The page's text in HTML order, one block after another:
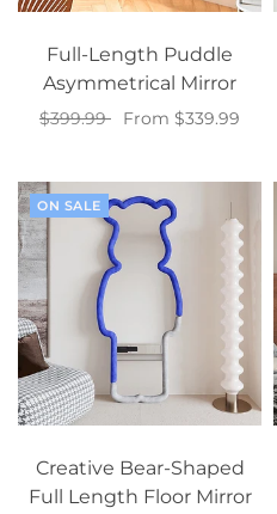
Full-Length Puddle
Asymmetrical Mirror
$399.99
From $339.99
ON SALE
Creative Bear-Shaped
Full Length Floor Mirror